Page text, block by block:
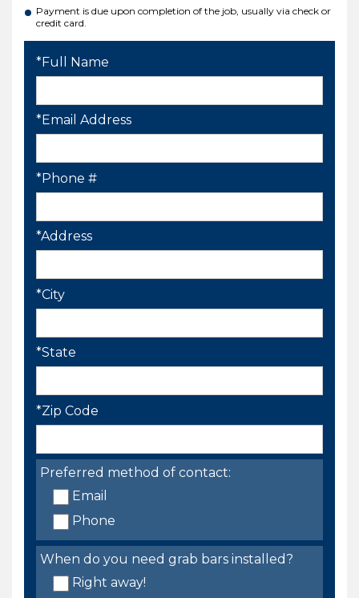
Payment is due upon completion of the job, usually via check or
credit card.
*Full Name
*Email Address
*Phone #
*Address
*City
*State
*Zip Code
Preferred method of contact:
Email
Phone
When do you need grab bars installed?
Right away!